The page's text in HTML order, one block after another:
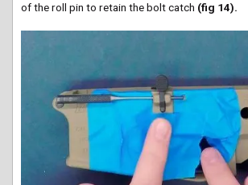
of the roll pin to retain the bolt catch (fig 14).